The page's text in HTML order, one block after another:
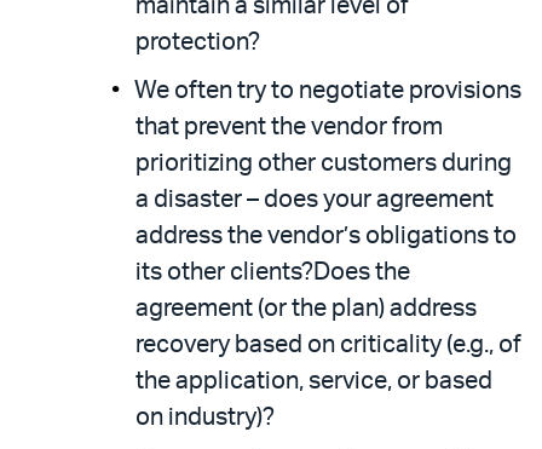
maintain a similar level of
protection?
We often try to negotiate provisions
that prevent the vendor from
prioritizing other customers during
a disaster – does your agreement
address the vendor’s obligations to
its other clients?Does the
agreement (or the plan) address
recovery based on criticality (e.g., of
the application, service, or based
on industry)?